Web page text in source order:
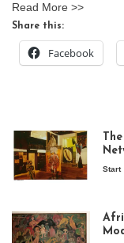
Read More >>
Share this:
Facebook
exhibition Seven
Stories about
Modern Art in Africa,
Start